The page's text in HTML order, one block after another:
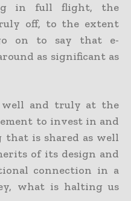
in full flight, the
off, to the extent
on to say that e-
as significant as
well and truly at the
to invest in and
that is shared as well
of its design and
connection in a
what is halting us